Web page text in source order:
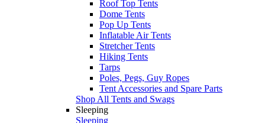
Roof Top Tents
Dome Tents
Pop Up Tents
Inflatable Air Tents
Stretcher Tents
Hiking Tents
Tarps
Poles, Pegs, Guy Ropes
Tent Accessories and Spare Parts
Shop All Tents and Swags
Sleeping
Sleeping